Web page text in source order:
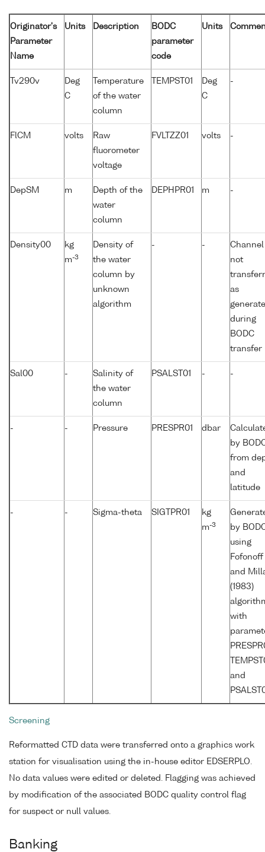
Originator's
Parameter
Name
Units Description
BODC
parameter
code
Units
Tv290v
Deg
C
Temperature
of the water
column
TEMPST01
Deg
C
-
FlCM volts
Raw
fluorometer
voltage
FVLTZZ01 volts -
DepSM m
Depth of the
water
column
DEPHPR01 m -
Density00
kg
m-3
Density of
the water
column by
unknown
algorithm
- -
Channel
not
as
during
BODC
transfer
Sal00 -
Salinity of
the water
column
PSALST01 - -
- - Pressure PRESPR01 dbar
by
from
and
latitude
- - Sigma-theta SIGTPR01
kg
m-3
by
using
Fofonoff
and
(1983)
with
and
Screening
Reformatted CTD data were transferred onto a graphics work
station for visualisation using the in-house editor EDSERPLO.
No data values were edited or deleted. Flagging was achieved
by modification of the associated BODC quality control flag
for suspect or null values.
Banking